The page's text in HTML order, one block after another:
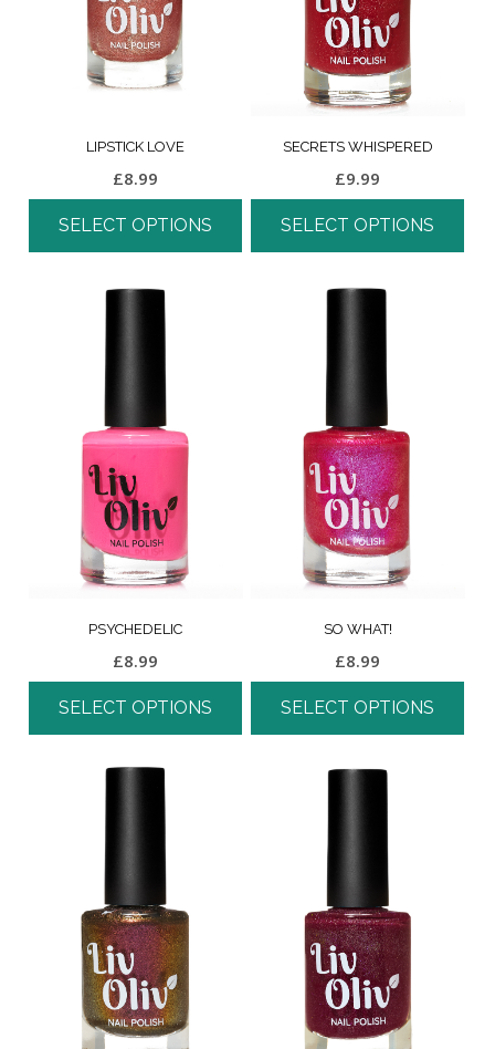
LIPSTICK LOVE
£8.99
SELECT OPTIONS
SECRETS WHISPERED
£9.99
SELECT OPTIONS
PSYCHEDELIC
£8.99
SELECT OPTIONS
SO WHAT!
£8.99
SELECT OPTIONS